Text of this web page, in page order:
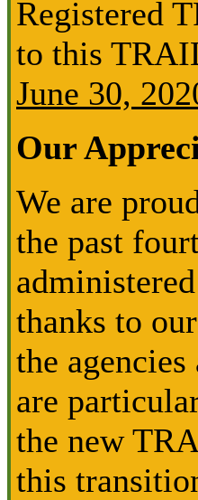
Registered
to this
June 30,
Our
We are
the past
thanks to
the
are
the new
this